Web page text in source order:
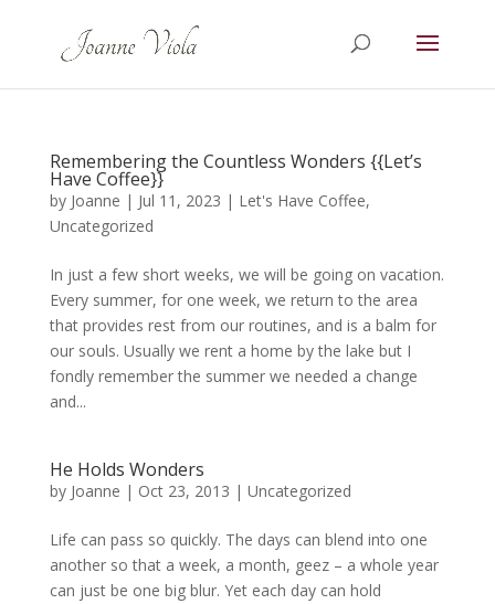
Remembering the Countless Wonders {{Let’s
Have Coffee}}
by Joanne | Jul 11, 2023 | Let's Have Coffee,
Uncategorized
In just a few short weeks, we will be going on vacation.
Every summer, for one week, we return to the area
that provides rest from our routines, and is a balm for
our souls. Usually we rent a home by the lake but I
fondly remember the summer we needed a change
and...
He Holds Wonders
by Joanne | Oct 23, 2013 | Uncategorized
Life can pass so quickly. The days can blend into one
another so that a week, a month, geez – a whole year
can just be one big blur. Yet each day can hold